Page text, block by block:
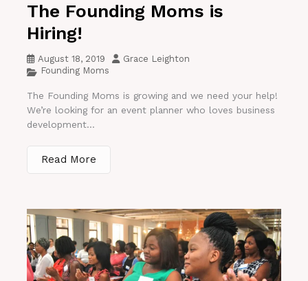
The Founding Moms is
Hiring!
August 18, 2019
Grace Leighton
Founding Moms
The Founding Moms is growing and we need your help!
We’re looking for an event planner who loves business
development...
Read More